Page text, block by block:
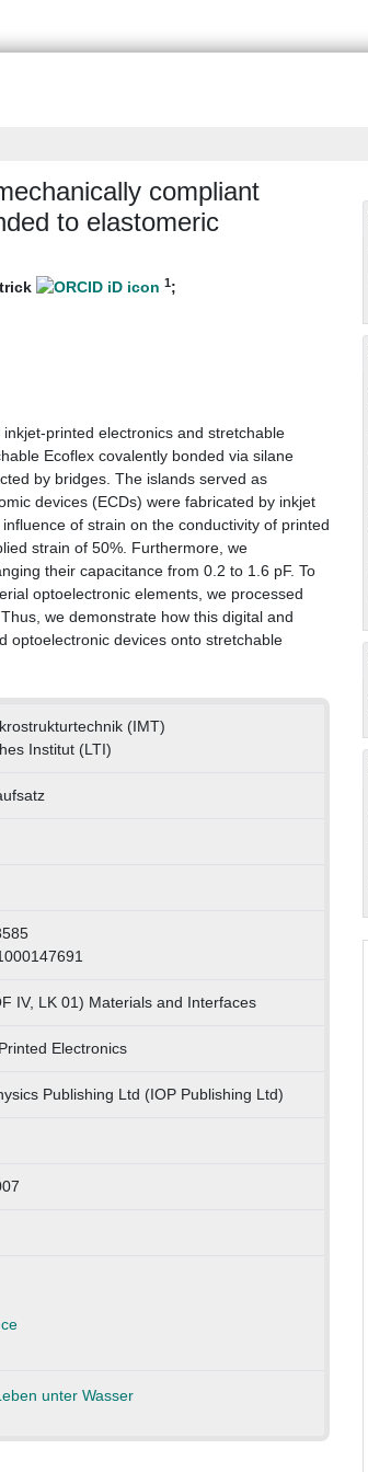
compliant
to elastomeric
1;
printed electronics and stretchable
Ecoflex covalently bonded via silane
by bridges. The islands served as
devices (ECDs) were fabricated by inkjet
of strain on the conductivity of printed
strain of 50%. Furthermore, we
their capacitance from 0.2 to 1.6 pF. To
optoelectronic elements, we processed
we demonstrate how this digital and
optoelectronic devices onto stretchable
(IMT)
Institut (LTI)
IV, LK 01) Materials and Interfaces
Electronics
Publishing Ltd (IOP Publishing Ltd)